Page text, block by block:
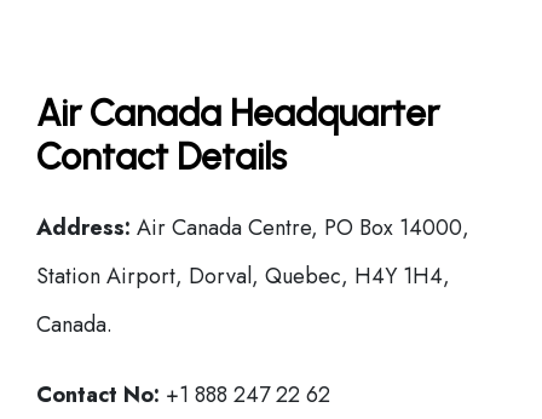
Air Canada Headquarter
Contact Details
Address: Air Canada Centre, PO Box 14000,
Station Airport, Dorval, Quebec, H4Y 1H4,
Canada.
Contact No: +1 888 247 22 62